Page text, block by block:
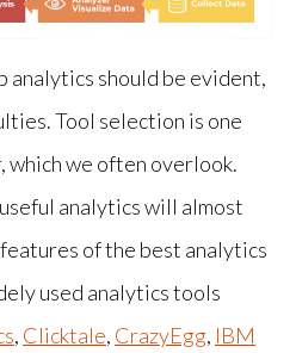
Define Goals, Build KPIs,
analytics should be evident,
Tool selection is one
which we often overlook.
analytics will almost
of the best analytics
used analytics tools
, Clicktale, CrazyEgg, IBM